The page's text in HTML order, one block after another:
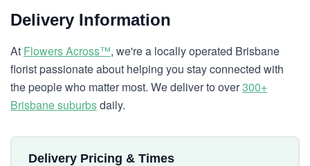
Delivery Information
At Flowers Across™, we're a locally operated Brisbane
florist passionate about helping you stay connected with
the people who matter most. We deliver to over300+
Brisbane suburbsdaily.
Delivery Pricing & Times